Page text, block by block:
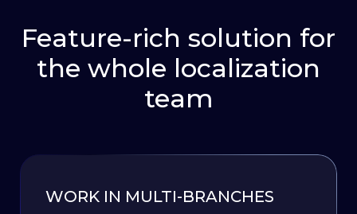
Feature-rich solution for
the whole localization
team
WORK IN MULTI-BRANCHES